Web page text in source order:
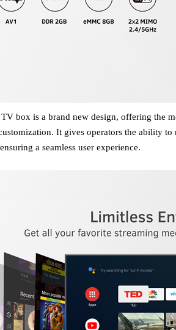
TV box is a brand new design, offering the
It gives operators the ability to
a seamless user experience.